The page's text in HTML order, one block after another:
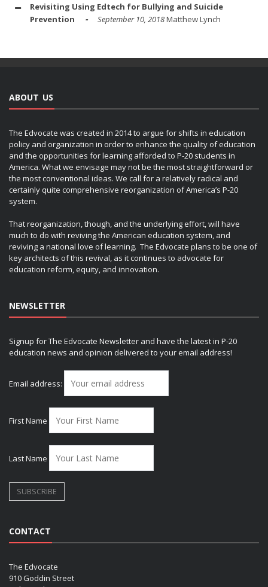
Revisiting Using Edtech for Bullying and Suicide
Prevention
September 10, 2018Matthew Lynch
ABOUT US
The Edvocate was created in 2014 to argue for shifts in education
policy and organization in order to enhance the quality of education
and the opportunities for learning afforded to P-20 students in
America. What we envisage may not be the most straightforward or
the most conventional ideas. We call for a relatively radical and
certainly quite comprehensive reorganization of America’s P-20
system.
That reorganization, though, and the underlying effort, will have
much to do with reviving the American education system, and
reviving a national love of learning. The Edvocate plans to be one of
key architects of this revival, as it continues to advocate for
education reform, equity, and innovation.
NEWSLETTER
Signup for The Edvocate Newsletter and have the latest in P-20
education news and opinion delivered to your email address!
Email address:
First Name
Last Name
CONTACT
The Edvocate
910 Goddin Street